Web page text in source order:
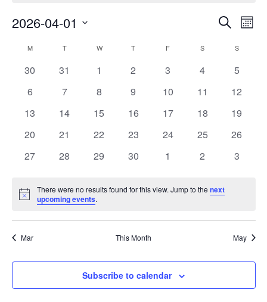
Events
Search
and
Views
Search
2026-04-01
date.
Calendar
of
Events
M TTUESDAY WWEDNESDAY
T THURSDAY
F S SATURDAY
SSUNDAY
0
30
0
31
0
1
0
2
0
3
0
4
0
5
0
6
0
7
0
8
0
9
0
10
0
11
0
12
0
13
0
14
0
15
0
16
0
17
0
18
0
19
0
20
0
21
0
22
0
23
0
24
0
25
0
26
0
27
0
28
0
29
0
30
0
1
0
2
0
3
Notice
There were no results found for this view. Jump to thenext
upcoming events.
Mar This Month May
Subscribe to calendar